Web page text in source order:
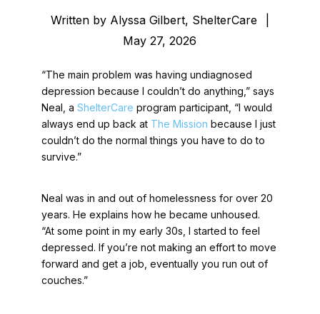
Written by Alyssa Gilbert, ShelterCare
May 27, 2026
“The main problem was having undiagnosed
depression because I couldn’t do anything,” says
Neal, aShelterCare program participant, “I would
always end up back at The Mission because I just
couldn’t do the normal things you have to do to
survive.”
Neal was in and out of homelessness for over 20
years. He explains how he became unhoused.
“At some point in my early 30s, I started to feel
depressed. If you’re not making an effort to move
forward and get a job, eventually you run out of
couches.”